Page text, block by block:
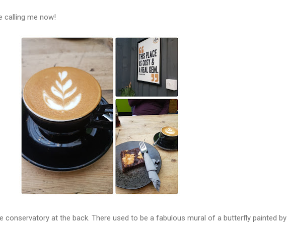
calling me now!
conservatory at the back. There used to be a fabulous mural of a butterfly painted by